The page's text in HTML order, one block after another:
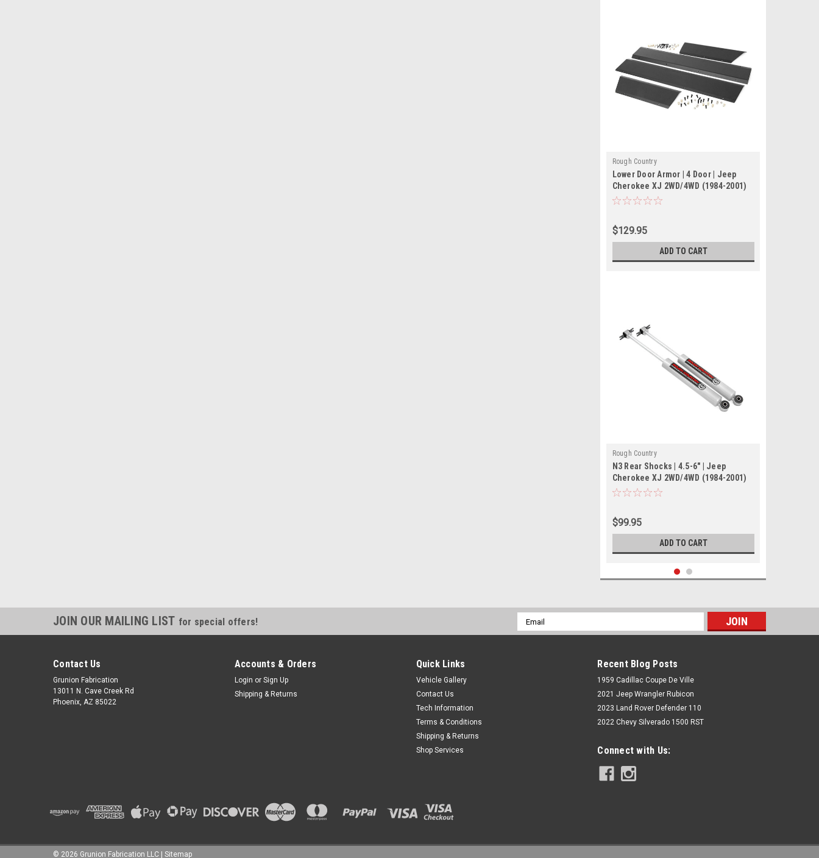
Rough Country
Lower Door Armor | 4 Door | Jeep
Cherokee XJ 2WD/4WD (1984-2001)
$129.95
ADD TO CART
Rough Country
N3 Rear Shocks | 4.5-6" | Jeep
Cherokee XJ 2WD/4WD (1984-2001)
$99.95
ADD TO CART
Rough Country
Cherokee XJ 2WD/4WD (1984-2001)
JOIN OUR MAILING LIST for special offers!
Email
Address
Contact Us
Grunion Fabrication
13011 N. Cave Creek Rd
Phoenix, AZ 85022
Accounts & Orders
Login or Sign Up
Shipping & Returns
Quick Links
Vehicle Gallery
Contact Us
Tech Information
Terms & Conditions
Shipping & Returns
Shop Services
Recent Blog Posts
1959 Cadillac Coupe De Ville
2021 Jeep Wrangler Rubicon
2023 Land Rover Defender 110
2022 Chevy Silverado 1500 RST
Connect with Us:
© 2026 Grunion Fabrication LLC Sitemap